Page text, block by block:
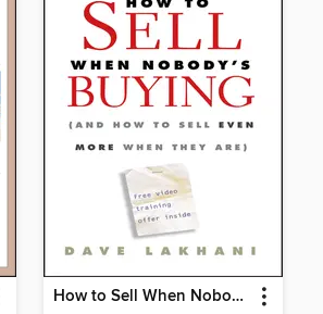
How to Sell When Nobody's Buying